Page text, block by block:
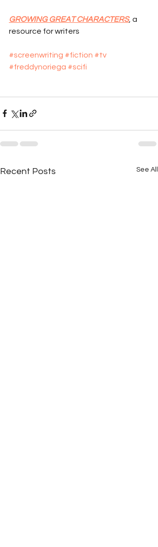
GROWING GREAT CHARACTERS, a
resource for writers
#screenwriting #fiction #tv
#freddynoriega #scifi
Recent Posts See All